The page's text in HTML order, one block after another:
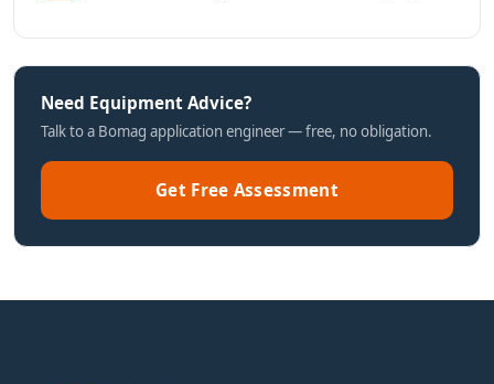
Need Equipment Advice?
Talk to a Bomag application engineer — free, no obligation.
Get Free Assessment